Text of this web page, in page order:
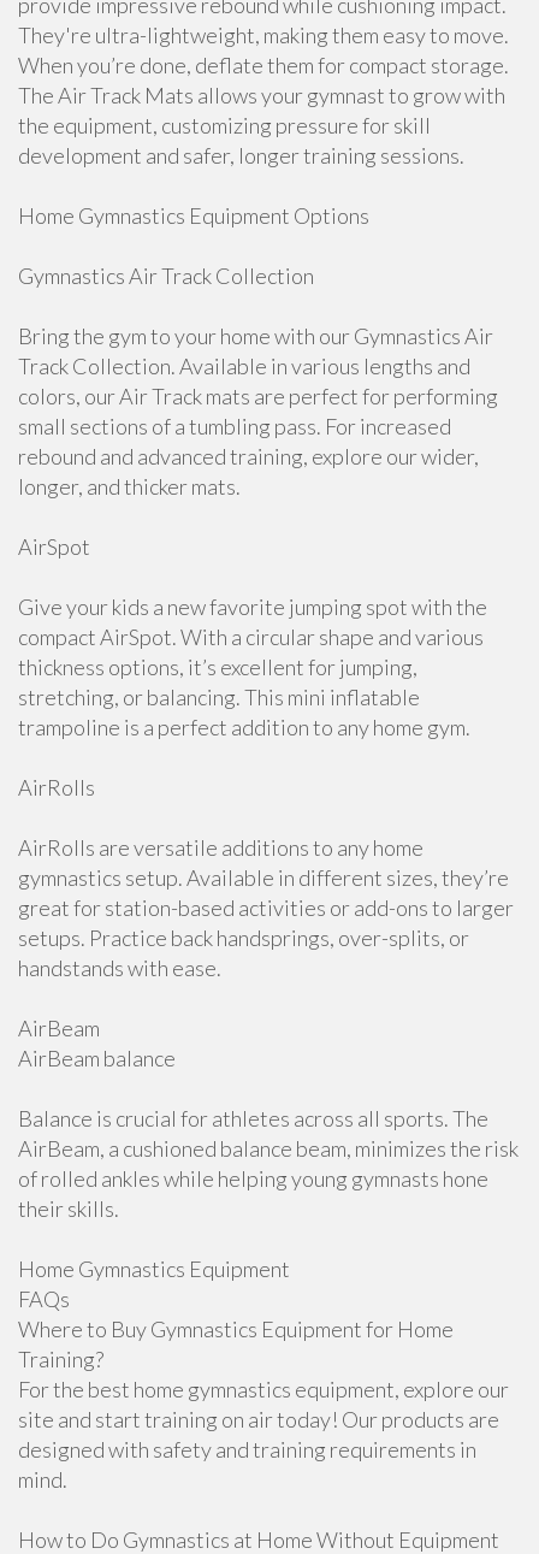
They're ultra-lightweight, making them easy to move.
When you’re done, deflate them for compact storage.
The Air Track Mats allows your gymnast to grow with
the equipment, customizing pressure for skill
development and safer, longer training sessions.
Home Gymnastics Equipment Options
Gymnastics Air Track Collection
Bring the gym to your home with our Gymnastics Air
Track Collection. Available in various lengths and
colors, our Air Track mats are perfect for performing
small sections of a tumbling pass. For increased
rebound and advanced training, explore our wider,
longer, and thicker mats.
AirSpot
Give your kids a new favorite jumping spot with the
compact AirSpot. With a circular shape and various
thickness options, it’s excellent for jumping,
stretching, or balancing. This mini inflatable
trampoline is a perfect addition to any home gym.
AirRolls
AirRolls are versatile additions to any home
gymnastics setup. Available in different sizes, they’re
great for station-based activities or add-ons to larger
setups. Practice back handsprings, over-splits, or
handstands with ease.
AirBeam
AirBeam balance
Balance is crucial for athletes across all sports. The
AirBeam, a cushioned balance beam, minimizes the risk
of rolled ankles while helping young gymnasts hone
their skills.
Home Gymnastics Equipment
FAQs
Where to Buy Gymnastics Equipment for Home
Training?
For the best home gymnastics equipment, explore our
site and start training on air today! Our products are
designed with safety and training requirements in
mind.
How to Do Gymnastics at Home Without Equipment